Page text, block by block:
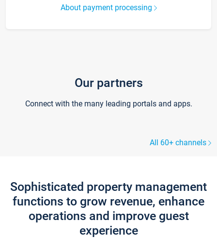
About payment processing
Our partners
Connect with the many leading portals and apps.
All 60+ channels
Sophisticated property management
functions to grow revenue, enhance
operations and improve guest
experience